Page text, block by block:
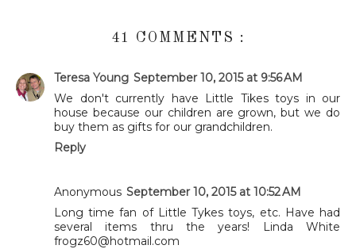
41 COMMENTS :
Teresa Young September 10, 2015 at 9:56 AM
We don't currently have Little Tikes toys in our
house because our children are grown, but we do
buy them as gifts for our grandchildren.
Reply
Anonymous September 10, 2015 at 10:52 AM
Long time fan of Little Tykes toys, etc. Have had
several items thru the years! Linda White
frogz60@hotmail.com